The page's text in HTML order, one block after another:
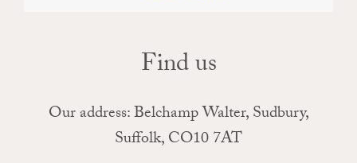
Find us
Our address: Belchamp Walter, Sudbury,
Suffolk, CO10 7AT